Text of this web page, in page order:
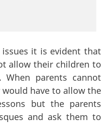
it is evident that
allow their children to
When parents cannot
have to allow the
but the parents
and ask them to